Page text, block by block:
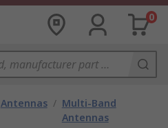
0
Antennas / Multi-Band
Antennas